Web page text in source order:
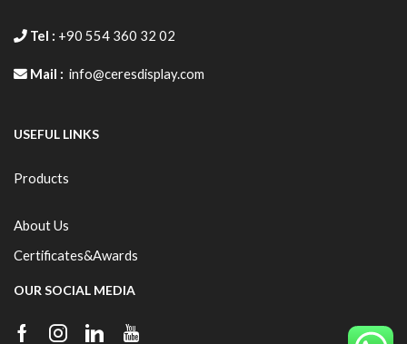
Tel : +90 554 360 32 02
Mail : info@ceresdisplay.com
USEFUL LINKS
Products
About Us
Certificates&Awards
OUR SOCIAL MEDIA